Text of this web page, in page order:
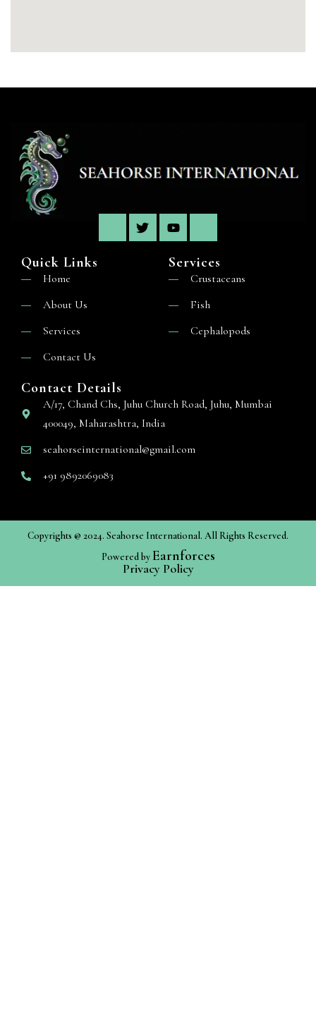
Quick Links
Home
About Us
Services
Contact Us
Services
Crustaceans
Fish
Cephalopods
Contact Details
A/17, Chand Chs, Juhu Church Road, Juhu, Mumbai
400049, Maharashtra, India
seahorseinternational@gmail.com
+91 9892069083
Copyrights @ 2024. Seahorse International. All Rights Reserved.
Powered byEarnforces
Privacy Policy